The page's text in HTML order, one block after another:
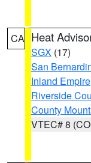
CA Heat
SGX (17)
San
Inland Empire
Riverside
County
VTEC# 8